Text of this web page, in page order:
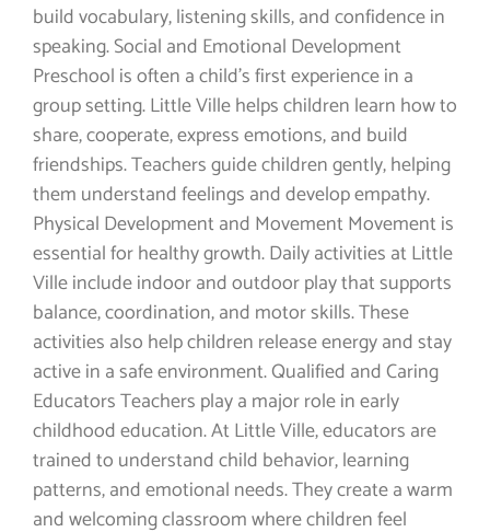
build vocabulary, listening skills, and confidence in
speaking. Social and Emotional Development
Preschool is often a child’s first experience in a
group setting. Little Ville helps children learn how to
share, cooperate, express emotions, and build
friendships. Teachers guide children gently, helping
them understand feelings and develop empathy.
Physical Development and Movement Movement is
essential for healthy growth. Daily activities at Little
Ville include indoor and outdoor play that supports
balance, coordination, and motor skills. These
activities also help children release energy and stay
active in a safe environment. Qualified and Caring
Educators Teachers play a major role in early
childhood education. At Little Ville, educators are
trained to understand child behavior, learning
patterns, and emotional needs. They create a warm
and welcoming classroom where children feel